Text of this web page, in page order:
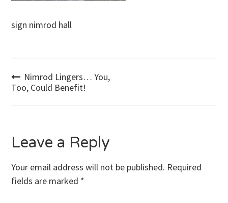
sign nimrod hall
Post
Nimrod Lingers… You,
Too, Could Benefit!
Leave a Reply
Your email address will not be published. Required
fields are marked *